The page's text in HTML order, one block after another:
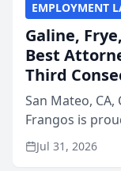
EMPLOYMENT
Galine,
Best
Third
San Mateo,
Frangos is
named Best
annual Best of
Jul 31, 2026